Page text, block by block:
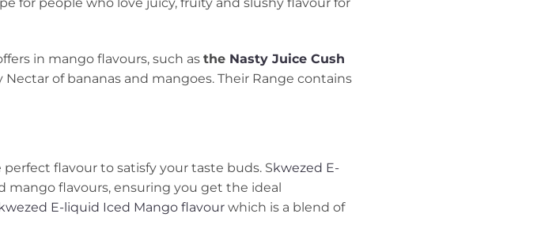
for people who love juicy, fruity and slushy flavour for
in mango flavours, such as the Nasty Juice Cush
of bananas and mangoes. Their Range contains
flavour to satisfy your taste buds. Skwezed E-
mango flavours, ensuring you get the ideal
E-liquid Iced Mango flavour which is a blend of